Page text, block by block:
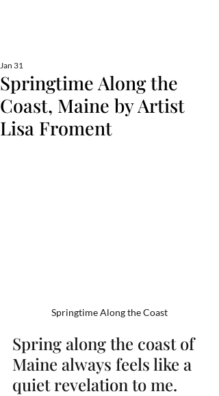
Springtime Along the
Coast, Maine by Artist
Lisa Froment
Jan 31
Springtime Along the Coast
Spring along the coast of
Maine always feels like a
quiet revelation to me.